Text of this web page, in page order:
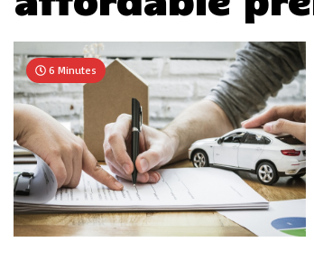
6 Minutes